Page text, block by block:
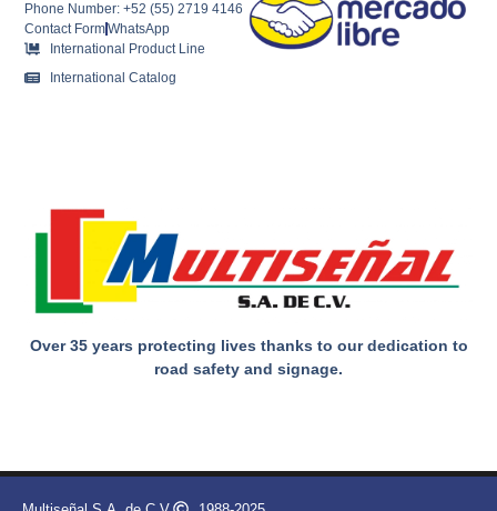
Over 35 years protecting lives thanks to our dedication to
road safety and signage.
Phone Number: +52 (55) 2719 4146
Contact FormWhatsApp
International Product Line
International Catalog